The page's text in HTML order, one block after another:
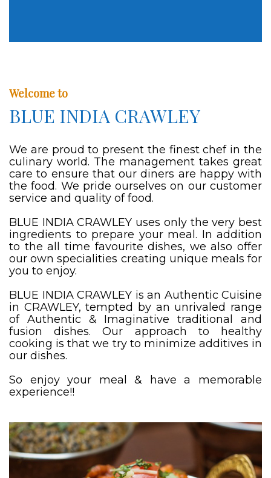
Welcome to
BLUE INDIA CRAWLEY
We are proud to present the finest chef in the
culinary world. The management takes great
care to ensure that our diners are happy with
the food. We pride ourselves on our customer
service and quality of food.
BLUE INDIA CRAWLEY uses only the very best
ingredients to prepare your meal. In addition
to the all time favourite dishes, we also offer
our own specialities creating unique meals for
you to enjoy.
BLUE INDIA CRAWLEY is an Authentic Cuisine
in CRAWLEY, tempted by an unrivaled range
of Authentic & Imaginative traditional and
fusion dishes. Our approach to healthy
cooking is that we try to minimize additives in
our dishes.
So enjoy your meal & have a memorable
experience!!